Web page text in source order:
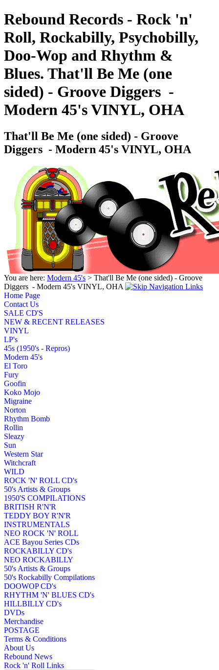
Rebound Records - Rock 'n'
Roll, Rockabilly, Psychobilly,
Doo-Wop and Rhythm &
Blues. That'll Be Me (one
sided) - Groove Diggers ‎ -
Modern 45's VINYL, OHA
That'll Be Me (one sided) - Groove
Diggers ‎ - Modern 45's VINYL, OHA
You are here: Modern 45's > That'll Be Me (one sided) - Groove
Diggers ‎ - Modern 45's VINYL, OHA
Home Page
Contact Us
SALE CD'S
NEW & RECENT RELEASES
VINYL
LP's
45s (1950's - Repros)
Modern 45's
El Toro
Fury
Goofin
Koko Mojo
Migraine
Norton
Rhythm Bomb
Rollin
Sleazy
Sun
Western Star
Witchcraft
WILD
ROCK 'N' ROLL CD's
50's Artists & Groups
1950'S COMPILATIONS
BRITISH R'N'R
TEDDY BOY R'N'R
INSTRUMENTALS
NEO ROCK 'N' ROLL
ACE Bayou Series CDs
ROCKABILLY CD's
NEO ROCKABILLY
50's Artists & Groups
50's Rockabilly Compilations
DOOWOP CD's
RHYTHM 'N' BLUES CD's
HILLBILLY CD's
DVDs
Merchandise
POSTAGE
Terms & Conditions
About Us
Rebound News
Rock 'n' Roll Links